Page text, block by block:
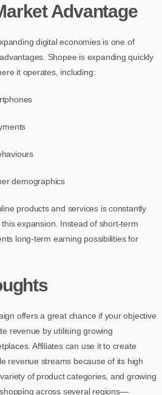
Advantage
digital economies is one of
Shopee is expanding quickly
it operates, including:
demographics
products and services is constantly
expansion. Instead of short-term
long-term earning possibilities for
offers a great chance if your objective
revenue by utilising growing
Affiliates can use it to create
revenue streams because of its high
of product categories, and growing
across several regions—